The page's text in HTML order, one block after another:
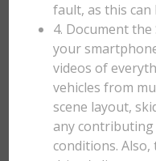
fault, as this can
4. Document
your
videos of
vehicles from
scene layout,
any
conditions.